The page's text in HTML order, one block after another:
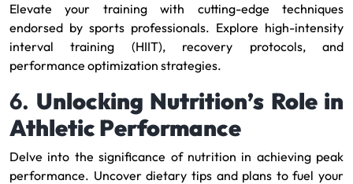
Elevate your training with cutting-edge techniques
endorsed by sports professionals. Explore high-intensity
interval training (HIIT), recovery protocols, and
performance optimization strategies.
6. Unlocking Nutrition’s Role in
Athletic Performance
Delve into the significance of nutrition in achieving peak
performance. Uncover dietary tips and plans to fuel your